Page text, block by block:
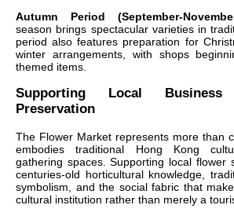
Autumn Period (September-
season brings spectacular varieties in
period also features preparation for
winter arrangements, with shops
themed items.
Supporting Local
Preservation
The Flower Market represents more than
embodies traditional Hong Kong
gathering spaces. Supporting local flower
centuries-old horticultural knowledge,
symbolism, and the social fabric that
cultural institution rather than merely a